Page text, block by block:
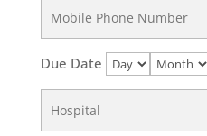
Due Date